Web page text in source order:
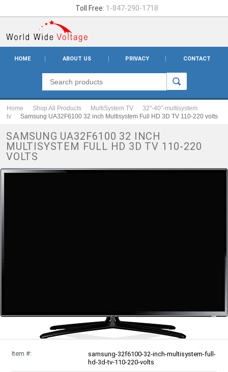
Toll Free: 1-847-290-1718
HOME ABOUT US PRIVACY CONTACT
Home Shop All Products MultiSystem TV
32"-40"-multisystem
tv
Samsung UA32F6100 32 inch Multisystem Full HD 3D TV 110-220 volts
SAMSUNG UA32F6100 32 INCH
MULTISYSTEM FULL HD 3D TV 110-220
VOLTS
Item #:
samsung-32f6100-32-inch-multisystem-full-
hd-3d-tv-110-220-volts